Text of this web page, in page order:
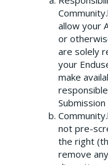
allow your
or
are solely
your
make
Submission
not pre-
the right
remove